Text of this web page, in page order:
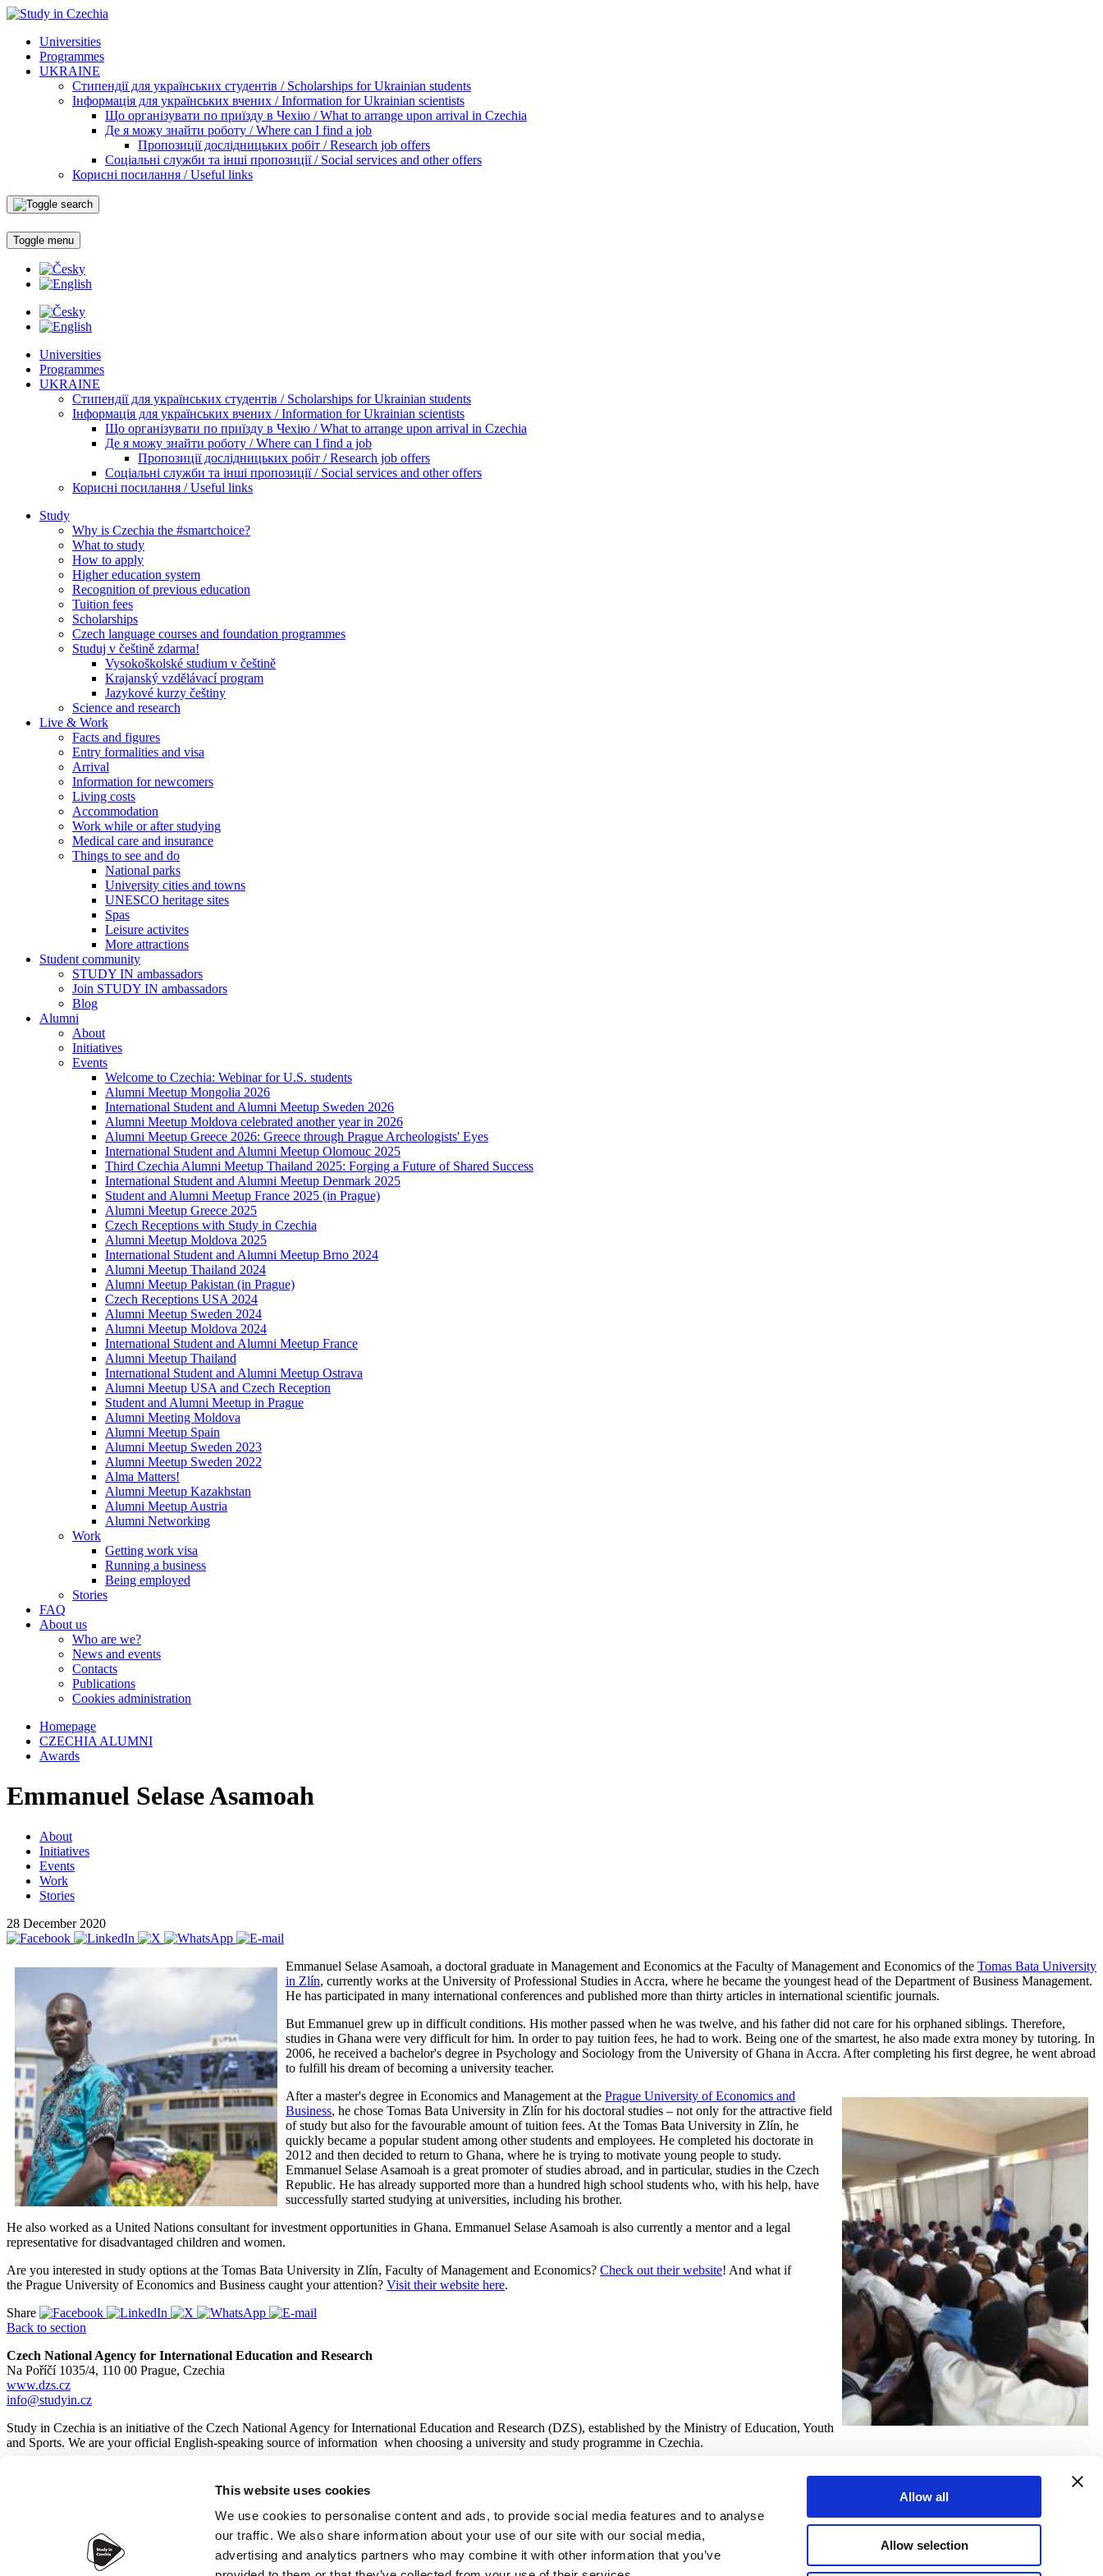
This website uses cookies
We use cookies to personalise content and ads, to provide social media features and to analyse
our traffic. We also share information about your use of our site with our social media,
advertising and analytics partners who may combine it with other information that you’ve
Allow all
Allow selection
Universities
Programmes
UKRAINE
Стипендії для українських студентів / Scholarships for Ukrainian students
Інформація для українських вчених / Information for Ukrainian scientists
Що організувати по приїзду в Чехію / What to arrange upon arrival in Czechia
Де я можу знайти роботу / Where can I find a job
Пропозиції дослідницьких робіт / Research job offers
Соціальні служби та інші пропозиції / Social services and other offers
Корисні посилання / Useful links
Toggle menu
Universities
Programmes
UKRAINE
Стипендії для українських студентів / Scholarships for Ukrainian students
Інформація для українських вчених / Information for Ukrainian scientists
Що організувати по приїзду в Чехію / What to arrange upon arrival in Czechia
Де я можу знайти роботу / Where can I find a job
Пропозиції дослідницьких робіт / Research job offers
Соціальні служби та інші пропозиції / Social services and other offers
Корисні посилання / Useful links
Study
Why is Czechia the #smartchoice?
What to study
How to apply
Higher education system
Recognition of previous education
Tuition fees
Scholarships
Czech language courses and foundation programmes
Studuj v češtině zdarma!
Vysokoškolské studium v češtině
Krajanský vzdělávací program
Jazykové kurzy češtiny
Science and research
Live & Work
Facts and figures
Entry formalities and visa
Arrival
Information for newcomers
Living costs
Accommodation
Work while or after studying
Medical care and insurance
Things to see and do
National parks
University cities and towns
UNESCO heritage sites
Spas
Leisure activites
More attractions
Student community
STUDY IN ambassadors
Join STUDY IN ambassadors
Blog
Alumni
About
Initiatives
Events
Welcome to Czechia: Webinar for U.S. students
Alumni Meetup Mongolia 2026
International Student and Alumni Meetup Sweden 2026
Alumni Meetup Moldova celebrated another year in 2026
Alumni Meetup Greece 2026: Greece through Prague Archeologists' Eyes
International Student and Alumni Meetup Olomouc 2025
Third Czechia Alumni Meetup Thailand 2025: Forging a Future of Shared Success
International Student and Alumni Meetup Denmark 2025
Student and Alumni Meetup France 2025 (in Prague)
Alumni Meetup Greece 2025
Czech Receptions with Study in Czechia
Alumni Meetup Moldova 2025
International Student and Alumni Meetup Brno 2024
Alumni Meetup Thailand 2024
Alumni Meetup Pakistan (in Prague)
Czech Receptions USA 2024
Alumni Meetup Sweden 2024
Alumni Meetup Moldova 2024
International Student and Alumni Meetup France
Alumni Meetup Thailand
International Student and Alumni Meetup Ostrava
Alumni Meetup USA and Czech Reception
Student and Alumni Meetup in Prague
Alumni Meeting Moldova
Alumni Meetup Spain
Alumni Meetup Sweden 2023
Alumni Meetup Sweden 2022
Alma Matters!
Alumni Meetup Kazakhstan
Alumni Meetup Austria
Alumni Networking
Work
Getting work visa
Running a business
Being employed
Stories
FAQ
About us
Who are we?
News and events
Contacts
Publications
Cookies administration
Homepage
CZECHIA ALUMNI
Awards
Emmanuel Selase Asamoah
About
Initiatives
Events
Work
Stories
28 December 2020
Emmanuel Selase Asamoah, a doctoral graduate in Management and Economics at the Faculty of Management and Economics of the Tomas Bata University
in Zlín, currently works at the University of Professional Studies in Accra, where he became the youngest head of the Department of Business Management.
He has participated in many international conferences and published more than thirty articles in international scientific journals.
But Emmanuel grew up in difficult conditions. His mother passed when he was twelve, and his father did not care for his orphaned siblings. Therefore,
studies in Ghana were very difficult for him. In order to pay tuition fees, he had to work. Being one of the smartest, he also made extra money by tutoring. In
2006, he received a bachelor's degree in Psychology and Sociology from the University of Ghana in Accra. After completing his first degree, he went abroad
to fulfill his dream of becoming a university teacher.
After a master's degree in Economics and Management at the Prague University of Economics and
Business, he chose Tomas Bata University in Zlín for his doctoral studies – not only for the attractive field
of study but also for the favourable amount of tuition fees. At the Tomas Bata University in Zlín, he
quickly became a popular student among other students and employees. He completed his doctorate in
2012 and then decided to return to Ghana, where he is trying to motivate young people to study.
Emmanuel Selase Asamoah is a great promoter of studies abroad, and in particular, studies in the Czech
Republic. He has already supported more than a hundred high school students who, with his help, have
successfully started studying at universities, including his brother.
He also worked as a United Nations consultant for investment opportunities in Ghana. Emmanuel Selase Asamoah is also currently a mentor and a legal
representative for disadvantaged children and women.
Are you interested in study options at the Tomas Bata University in Zlín, Faculty of Management and Economics? Check out their website! And what if
the Prague University of Economics and Business caught your attention? Visit their website here.
Share
Back to section
Czech National Agency for International Education and Research
Na Poříčí 1035/4, 110 00 Prague, Czechia
www.dzs.cz
info@studyin.cz
Study in Czechia is an initiative of the Czech National Agency for International Education and Research (DZS), established by the Ministry of Education, Youth
and Sports. We are your official English-speaking source of information when choosing a university and study programme in Czechia.
Czech National Agency for International Education and Research